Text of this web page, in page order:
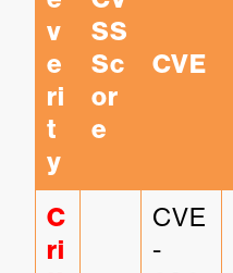
v
e
ri
t
y
SS
Sc
or
e
CVE
C
ri
CVE
-